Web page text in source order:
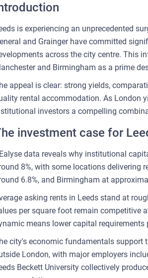
is experiencing an unprecedented
and Grainger have committed
across the city centre. This
and Birmingham as a prime
appeal is clear: strong yields,
rental accommodation. As London
investors a compelling
investment case for
data reveals why institutional
8%, with some locations delivering
6.8%, and Birmingham at
asking rents in Leeds stand at
per square foot remain competitive
means lower capital
city's economic fundamentals support
London, with major employers
Beckett University collectively